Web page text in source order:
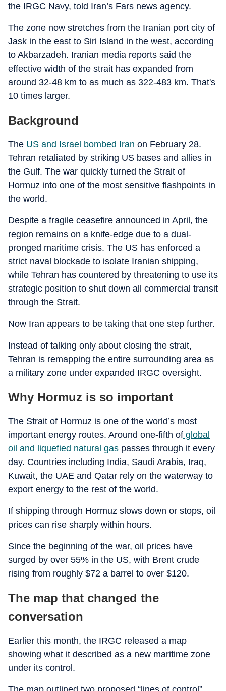
the IRGC Navy, told Iran’s Fars news agency.
The zone now stretches from the Iranian port city of
Jask in the east to Siri Island in the west, according
to Akbarzadeh. Iranian media reports said the
effective width of the strait has expanded from
around 32-48 km to as much as 322-483 km. That's
10 times larger.
Background
The US and Israel bombed Iran on February 28.
Tehran retaliated by striking US bases and allies in
the Gulf. The war quickly turned the Strait of
Hormuz into one of the most sensitive flashpoints in
the world.
Despite a fragile ceasefire announced in April, the
region remains on a knife-edge due to a dual-
pronged maritime crisis. The US has enforced a
strict naval blockade to isolate Iranian shipping,
while Tehran has countered by threatening to use its
strategic position to shut down all commercial transit
through the Strait.
Now Iran appears to be taking that one step further.
Instead of talking only about closing the strait,
Tehran is remapping the entire surrounding area as
a military zone under expanded IRGC oversight.
Why Hormuz is so important
The Strait of Hormuz is one of the world’s most
important energy routes. Around one-fifth of global
oil and liquefied natural gas passes through it every
day. Countries including India, Saudi Arabia, Iraq,
Kuwait, the UAE and Qatar rely on the waterway to
export energy to the rest of the world.
If shipping through Hormuz slows down or stops, oil
prices can rise sharply within hours.
Since the beginning of the war, oil prices have
surged by over 55% in the US, with Brent crude
rising from roughly $72 a barrel to over $120.
The map that changed the
conversation
Earlier this month, the IRGC released a map
showing what it described as a new maritime zone
under its control.